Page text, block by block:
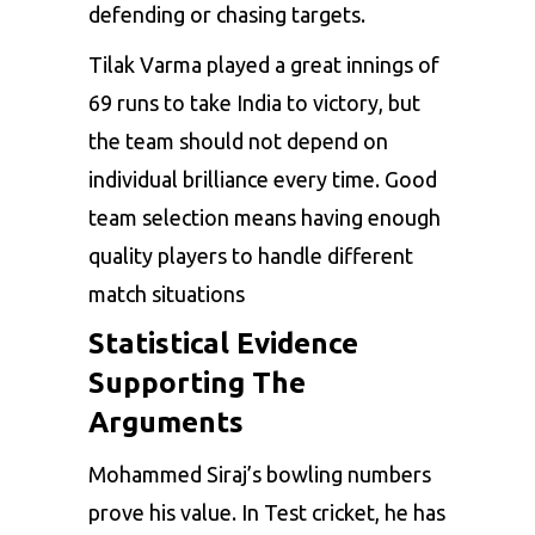
defending or chasing targets.
Tilak Varma played a great innings of
69 runs to take India to victory, but
the team should not depend on
individual brilliance every time. Good
team selection means having enough
quality players to handle different
match situations
Statistical Evidence
Supporting The
Arguments
Mohammed Siraj’s bowling numbers
prove his value. In Test cricket, he has